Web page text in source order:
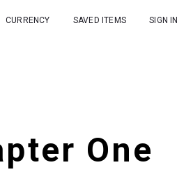
CURRENCY SAVED ITEMS SIGN IN
One